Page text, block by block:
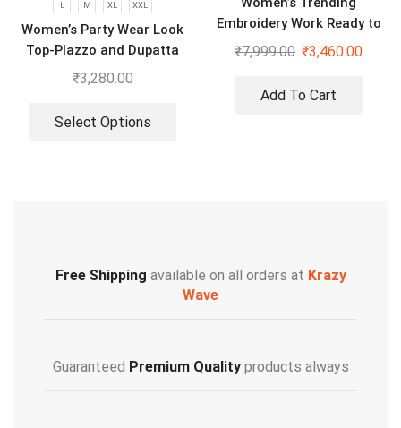
L M XL XXL
Women’s Party Wear Look
Top-Plazzo and Dupatta
With Heavy Embroidery
₹3,280.00
Select Options
Embroidery Work Ready to
Wear Saree With Koti
₹7,999.00 ₹3,460.00
Add To Cart
Free Shipping available on all orders at Krazy
Wave
Guaranteed Premium Qualityproducts always